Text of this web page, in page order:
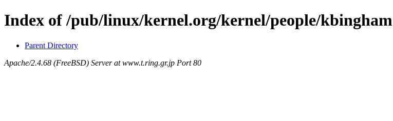
Index of /pub/linux/kernel.org/kernel/people/kbingham
Parent Directory
Apache/2.4.68 (FreeBSD) Server at www.t.ring.gr.jp Port 80